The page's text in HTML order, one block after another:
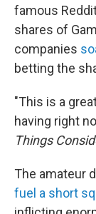
famous
shares of
companies
betting the
"This is a
having right
Things
The amateur
fuel a short